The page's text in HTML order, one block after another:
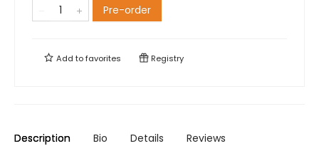
Pre-order
Add tofavorites Registry
Description Bio Details Reviews